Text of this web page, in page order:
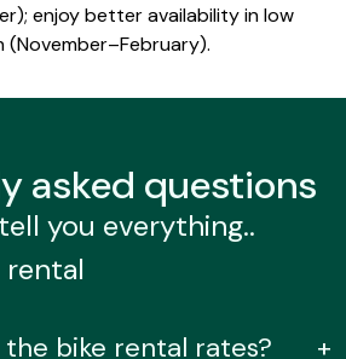
enjoy better availability in low
(November–February).
asked questions
you everything..
bike rental rates?
+